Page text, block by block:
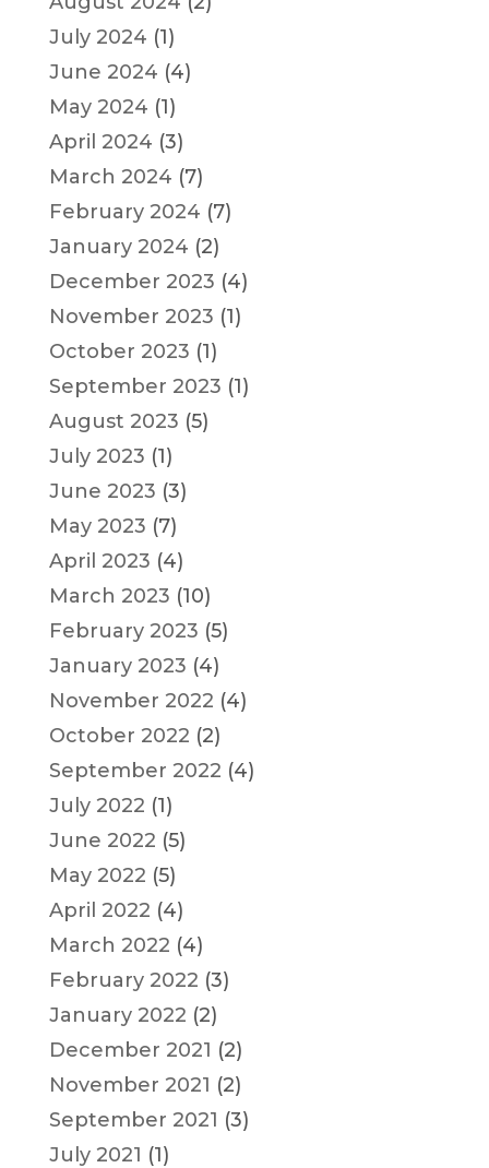
July 2024 (1)
June 2024 (4)
May 2024 (1)
April 2024 (3)
March 2024 (7)
February 2024 (7)
January 2024 (2)
December 2023 (4)
November 2023 (1)
October 2023 (1)
September 2023 (1)
August 2023 (5)
July 2023 (1)
June 2023 (3)
May 2023 (7)
April 2023 (4)
March 2023 (10)
February 2023 (5)
January 2023 (4)
November 2022 (4)
October 2022 (2)
September 2022 (4)
July 2022 (1)
June 2022 (5)
May 2022 (5)
April 2022 (4)
March 2022 (4)
February 2022 (3)
January 2022 (2)
December 2021 (2)
November 2021 (2)
September 2021 (3)
July 2021 (1)